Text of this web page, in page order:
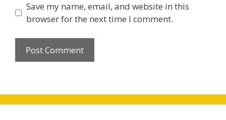
Save my name, email, and website in this
browser for the next time I comment.